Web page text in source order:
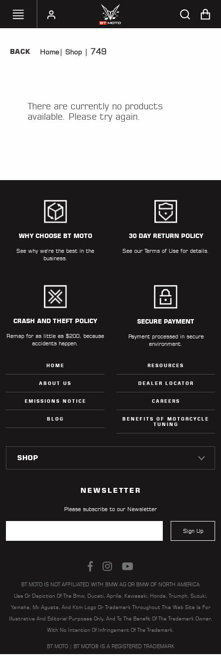
SELECT
TUNERS
BT
PARTS
RESOURCES
CONTACT
LOGIN
LOCATOR
BACK Home| Shop | 749
There are currently no products
available. Please try again.
WHY CHOOSE BT MOTO
See why we're the best in the
business.
30 DAY RETURN POLICY
See ourTerms of Use for details.
CRASH AND THEFT POLICY
Remap for as little as $200, because
accidents happen.
SECURE PAYMENT
Payment processed in secure
environment.
HOME
ABOUT US
EMISSIONS NOTICE
BLOG
RESOURCES
DEALER LOCATOR
CAREERS
BENEFITS OF MOTORCYCLE
TUNING
NEWSLETTER
Please subscribe to our Newsletter
Sign Up
BT MOTO IS NOT AFFILIATED WITH BMW AG OR BMW OF NORTH AMERICA
Use Or Depiction Of The Bmw, Ducati, Aprilia, Kawasaki, Honda, Triumph, Suzuki,
Yamaha, Mv Agusta, And Ktm Logo Or Trademark Throughout This Web Site Is For
Illustrative And Editorial Purposes Only, And To The Benefit Of The Trademark Owner,
With No Intention Of Infringement Of The Trademark.
BT MOTO | BT MOTO® IS A REGISTERED TRADEMARK